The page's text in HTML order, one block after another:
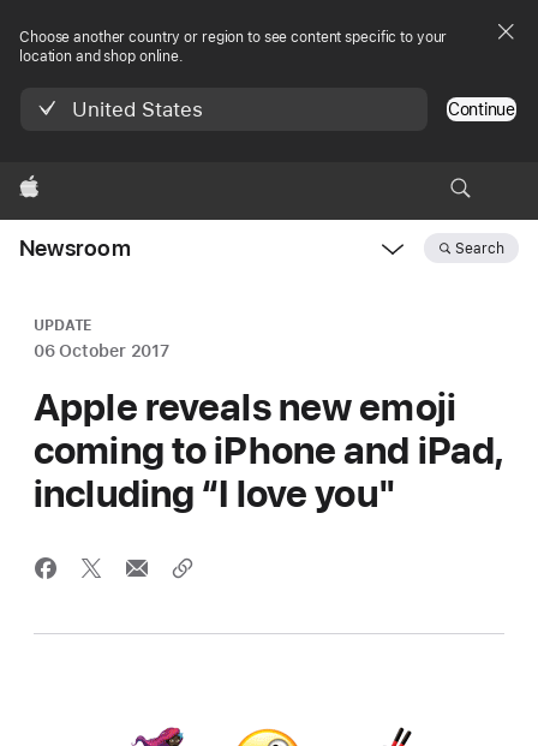
Choose another country or region to see content specific to your
location and shop online.
United States Continue
Apple
Newsroom Search
UPDATE
06 October 2017
Apple reveals new emoji
coming to iPhone and iPad,
including “I love you"